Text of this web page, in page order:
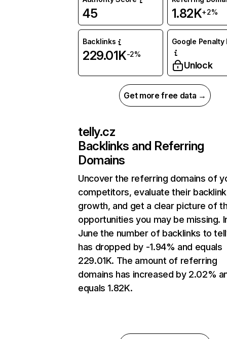
45 1.82K+2%
Backlinks
229.01K-2%
Google Penalty
Unlock
Get more free data →
telly.cz
Backlinks and Referring
Domains
Uncover the referring domains of
competitors, evaluate their backlink
growth, and get a clear picture of
opportunities you may be missing.
June the number of backlinks to
has dropped by -1.94% and equals
229.01K. The amount of referring
domains has increased by 2.02%
equals 1.82K.